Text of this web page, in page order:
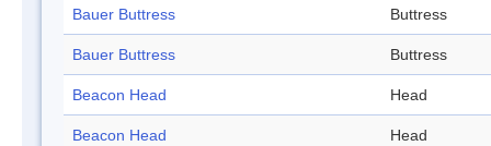
Bauer Buttress Buttress
Bauer Buttress Buttress
Beacon Head Head
Beacon Head Head